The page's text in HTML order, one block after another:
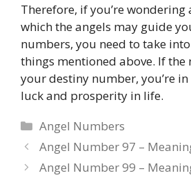
Therefore, if you’re
which the angels may guide
numbers, you need to take
things mentioned above. If the
your destiny number, you’re
luck and prosperity in life.
Categories
Angel Numbers
Angel Number 97 –
Angel Number 99 –